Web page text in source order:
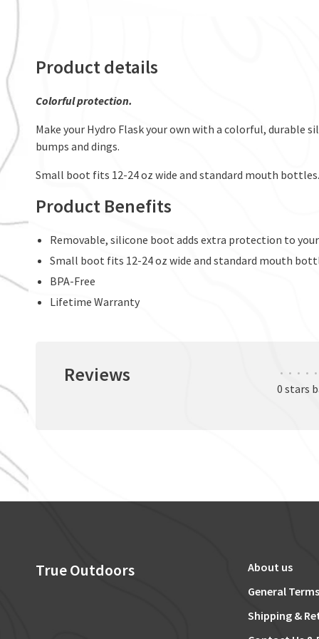
Product details
Colorful protection.
Make your Hydro Flask your own with a colorful, durable
bumps and dings.
Small boot fits 12-24 oz wide and standard mouth bottles.
Product Benefits
Removable, silicone boot adds extra protection to
Small boot fits 12-24 oz wide and standard mouth
BPA-Free
Lifetime Warranty
Reviews • • • • •
0 stars
True Outdoors
About us
General
Shipping &